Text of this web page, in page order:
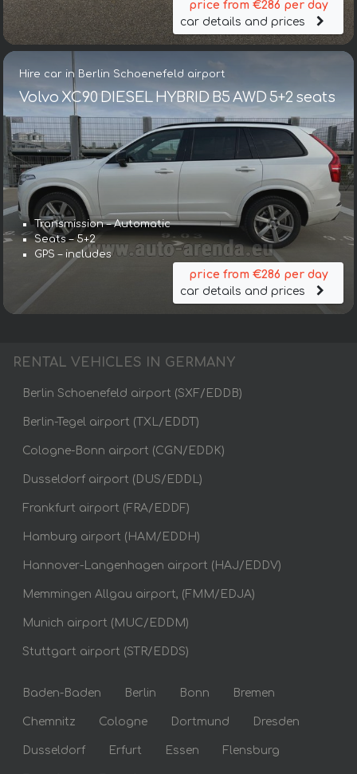
price from €286 per day
car details and prices
Hire car in Berlin Schoenefeld airport
Volvo XC90 DIESEL HYBRID B5 AWD 5+2 seats
Transmission – Automatic
Seats – 5+2
GPS – includes
price from €286 per day
car details and prices
RENTAL VEHICLES IN GERMANY
Berlin Schoenefeld airport (SXF/EDDB)
Berlin-Tegel airport (TXL/EDDT)
Cologne-Bonn airport (CGN/EDDK)
Dusseldorf airport (DUS/EDDL)
Frankfurt airport (FRA/EDDF)
Hamburg airport (HAM/EDDH)
Hannover-Langenhagen airport (HAJ/EDDV)
Memmingen Allgau airport, (FMM/EDJA)
Munich airport (MUC/EDDM)
Stuttgart airport (STR/EDDS)
Baden-Baden Berlin Bonn Bremen
Chemnitz Cologne Dortmund Dresden
Dusseldorf Erfurt Essen Flensburg